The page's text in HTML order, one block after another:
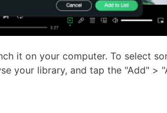
it on your computer. To select
your library, and tap the "Add" >